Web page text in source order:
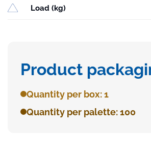
Load (kg)
Product
Quantity per box: 1
Quantity per palette: 100